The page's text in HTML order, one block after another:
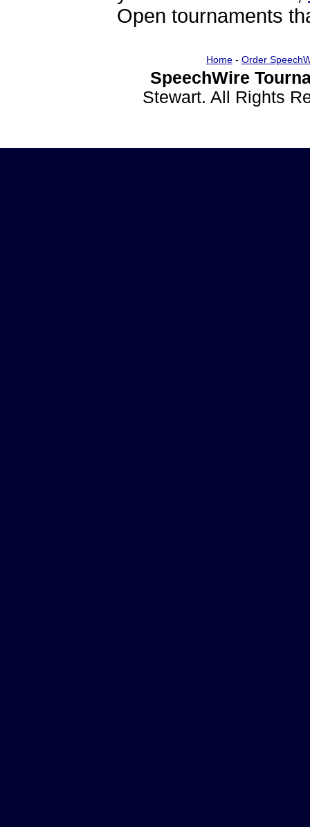
Open tournaments
Home- Order
SpeechWire
Stewart. All Rights